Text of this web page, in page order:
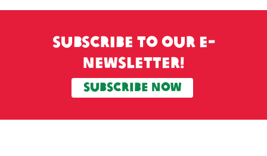
Subscribe to our e-
newsletter!
SUBSCRIBE now